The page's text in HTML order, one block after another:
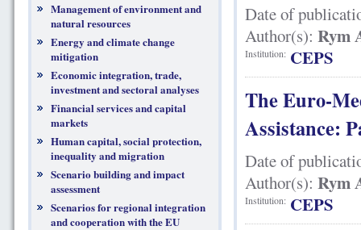
Management of environment and
natural resources
Energy and climate change
mitigation
Economic integration, trade,
investment and sectoral analyses
Financial services and capital
markets
Human capital, social protection,
inequality and migration
Scenario building and impact
assessment
Scenarios for regional integration
and cooperation with the EU
Date of
Author(s): Rym
Institution: CEPS
The Euro-
Assistance:
Date of
Author(s): Rym
Institution: CEPS